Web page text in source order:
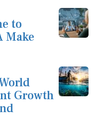
to
Make
Growth